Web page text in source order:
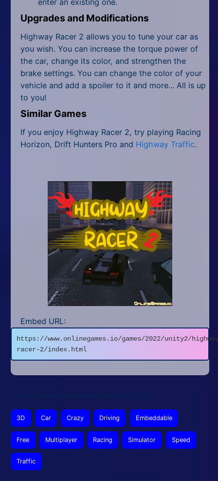
enter an existing one.
Upgrades and Modifications
Highway Racer 2 allows you to tune your car as
you wish. You can increase the torque power of
the car, change its color, and strengthen the
brake settings. You can change the color of your
vehicle and add a spoiler to it and more... All is up
to you!
Similar Games
If you enjoy Highway Racer 2, try playing Racing
Horizon, Drift Hunters Pro and Highway Traffic.
Embed URL:
https://www.onlinegames.io/games/2022/unity2/
racer-2/index.html
3D Car Crazy Driving Embeddable
Free Multiplayer Racing Simulator Speed
Traffic